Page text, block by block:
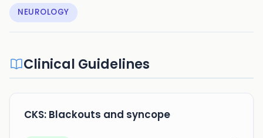
NEUROLOGY
Clinical Guidelines
CKS: Blackouts and syncope